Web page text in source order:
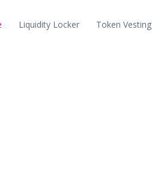
Liquidity Locker Token Vesting